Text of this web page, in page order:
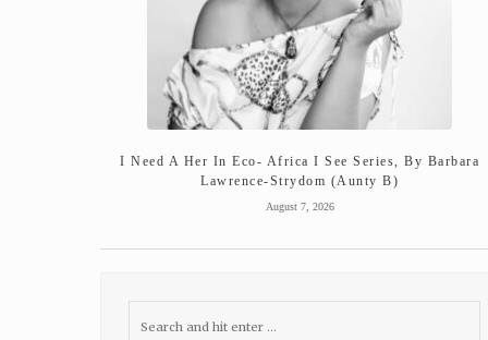
I Need A Her In Eco- Africa I See Series, By Barbara
Lawrence-Strydom (Aunty B)
August 7, 2026